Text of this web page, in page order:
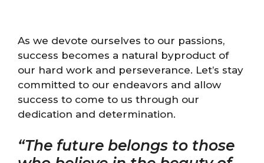
As we devote ourselves to our passions,
success becomes a natural byproduct of
our hard work and perseverance. Let’s stay
committed to our endeavors and allow
success to come to us through our
dedication and determination.
“The future belongs to those